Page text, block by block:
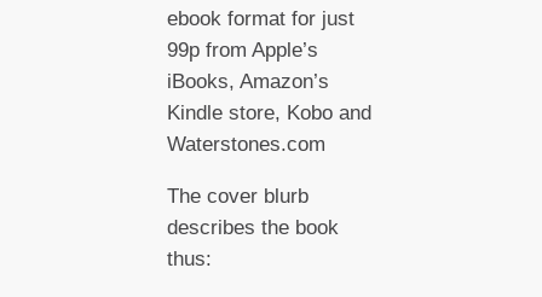
ebook format for just
99p from Apple’s
iBooks, Amazon’s
Kindle store, Kobo and
Waterstones.com
The cover blurb
describes the book
thus: